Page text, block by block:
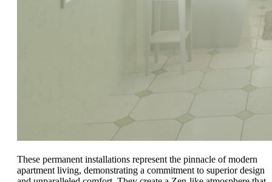
These permanent installations represent the pinnacle of modern
apartment living, demonstrating a commitment to superior design